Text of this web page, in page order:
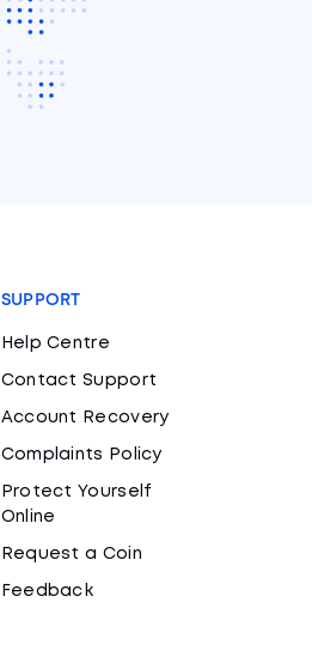
SUPPORT
Help Centre
Contact Support
Account Recovery
Complaints Policy
Protect Yourself
Online
Request a Coin
Feedback